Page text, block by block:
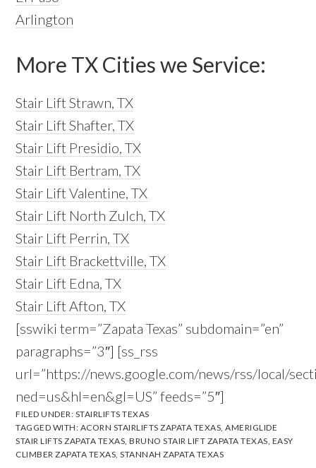
Arlington
More TX Cities we Service:
Stair Lift Strawn, TX
Stair Lift Shafter, TX
Stair Lift Presidio, TX
Stair Lift Bertram, TX
Stair Lift Valentine, TX
Stair Lift North Zulch, TX
Stair Lift Perrin, TX
Stair Lift Brackettville, TX
Stair Lift Edna, TX
Stair Lift Afton, TX
[sswiki term=”Zapata Texas” subdomain=”en”
paragraphs=”3″] [ss_rss
url=”https://news.google.com/news/rss/local/
ned=us&hl=en&gl=US” feeds=”5″]
FILED UNDER: STAIRLIFTS TEXAS
TAGGED WITH: ACORN STAIRLIFTS ZAPATA TEXAS,AMERIGLIDE
STAIR LIFTS ZAPATA TEXAS,BRUNO STAIR LIFT ZAPATA TEXAS, EASY
CLIMBER ZAPATA TEXAS,STANNAH ZAPATA TEXAS